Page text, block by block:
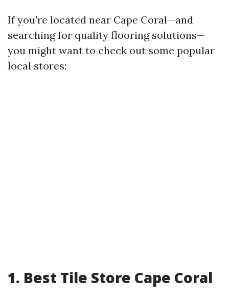
If you're located near Cape Coral—and
searching for quality flooring solutions—
you might want to check out some popular
local stores:
1. Best Tile Store Cape Coral